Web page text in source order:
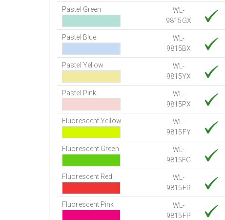
Pastel Green
WL-
9815GX
Pastel Blue
WL-
9815BX
Pastel Yellow
WL-
9815YX
Pastel Pink
WL-
9815PX
Fluorescent Yellow
WL-
9815FY
Fluorescent Green
WL-
9815FG
Fluorescent Red
WL-
9815FR
Fluorescent Pink
WL-
9815FP